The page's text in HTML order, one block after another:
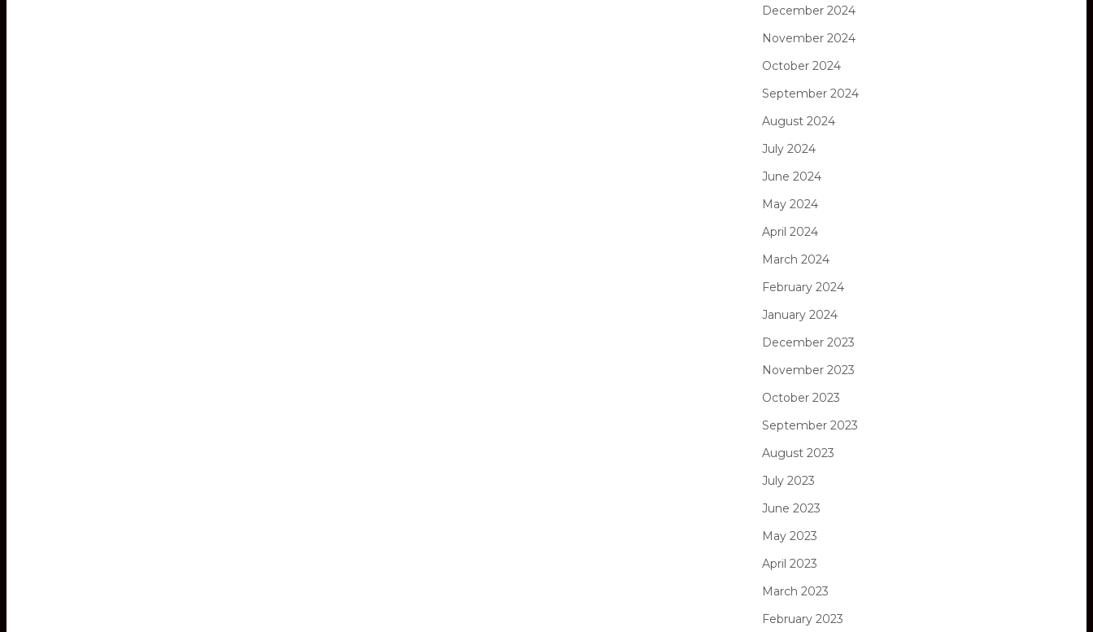
December 2024
November 2024
October 2024
September 2024
August 2024
July 2024
June 2024
May 2024
April 2024
March 2024
February 2024
January 2024
December 2023
November 2023
October 2023
September 2023
August 2023
July 2023
June 2023
May 2023
April 2023
March 2023
February 2023